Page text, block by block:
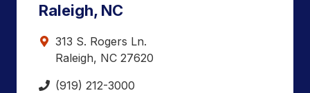
Raleigh, NC
313 S. Rogers Ln.
Raleigh, NC 27620
(919) 212-3000